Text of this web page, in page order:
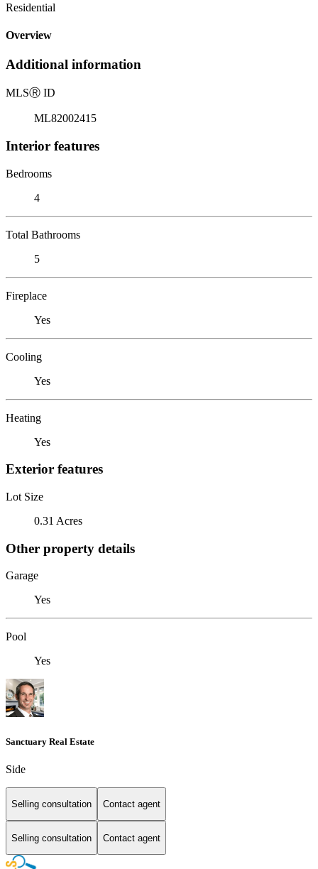
Residential
Overview
Additional information
MLSⓇ ID
ML82002415
Interior features
Bedrooms
4
Total Bathrooms
5
Fireplace
Yes
Cooling
Yes
Heating
Yes
Exterior features
Lot Size
0.31 Acres
Other property details
Garage
Yes
Pool
Yes
Sanctuary Real Estate
Side
Selling consultation Contact agent
Selling consultation Contact agent